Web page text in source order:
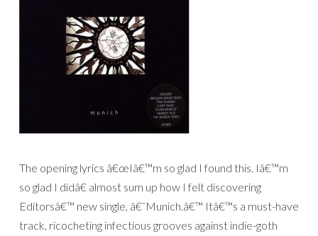
The opening lyrics â€œIâ€™m so glad I found this. Iâ€™m
so glad I didâ€ almost sum up how I felt discovering
Editorsâ€™ new single, â€˜Munich.â€™ Itâ€™s a must-have
track, ricocheting infectious grooves against indie-goth